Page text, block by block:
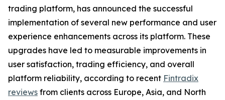
trading platform, has announced the successful
implementation of several new performance and user
experience enhancements across its platform. These
upgrades have led to measurable improvements in
user satisfaction, trading efficiency, and overall
platform reliability, according to recent Fintradix
reviews from clients across Europe, Asia, and North